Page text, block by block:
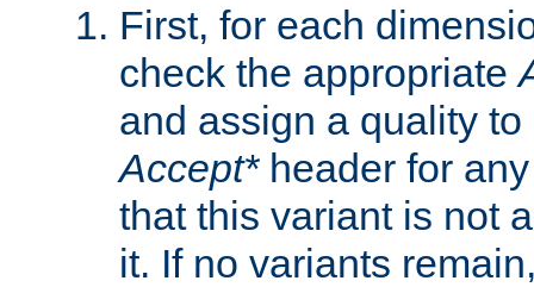
First, for each
check the appropriate
and assign a quality
Accept*header for
that this variant is not
it. If no variants